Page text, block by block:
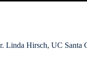
Linda Hirsch, UC Santa